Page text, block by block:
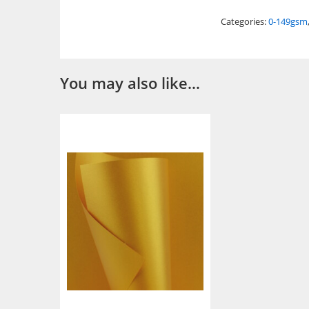
Categories:0-149gsm
You may also like…